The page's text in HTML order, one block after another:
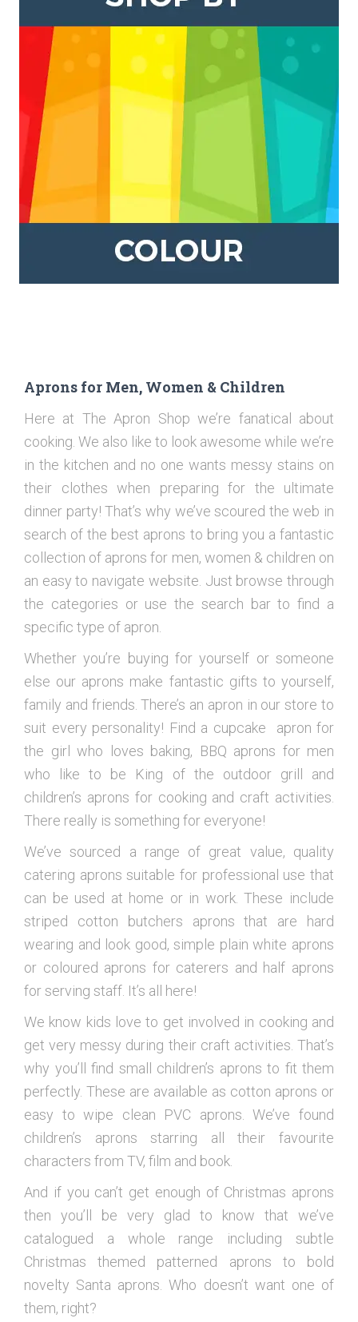
Aprons for Men, Women & Children
Here at The Apron Shop we’re fanatical about
cooking. We also like to look awesome while we’re
in the kitchen and no one wants messy stains on
their clothes when preparing for the ultimate
dinner party! That’s why we’ve scoured the web in
search of the best aprons to bring you a fantastic
collection of aprons for men, women & children on
an easy to navigate website. Just browse through
the categories or use the search bar to find a
specific type of apron.
Whether you’re buying for yourself or someone
else our aprons make fantastic gifts to yourself,
family and friends. There’s an apron in our store to
suit every personality! Find a cupcake apron for
the girl who loves baking, BBQ aprons for men
who like to be King of the outdoor grill and
children’s aprons for cooking and craft activities.
There really is something for everyone!
We’ve sourced a range of great value, quality
catering aprons suitable for professional use that
can be used at home or in work. These include
striped cotton butchers aprons that are hard
wearing and look good, simple plain white aprons
or coloured aprons for caterers and half aprons
for serving staff. It’s all here!
We know kids love to get involved in cooking and
get very messy during their craft activities. That’s
why you’ll find small children’s aprons to fit them
perfectly. These are available as cotton aprons or
easy to wipe clean PVC aprons. We’ve found
children’s aprons starring all their favourite
characters from TV, film and book.
And if you can’t get enough of Christmas aprons
then you’ll be very glad to know that we’ve
catalogued a whole range including subtle
Christmas themed patterned aprons to bold
novelty Santa aprons. Who doesn’t want one of
them, right?